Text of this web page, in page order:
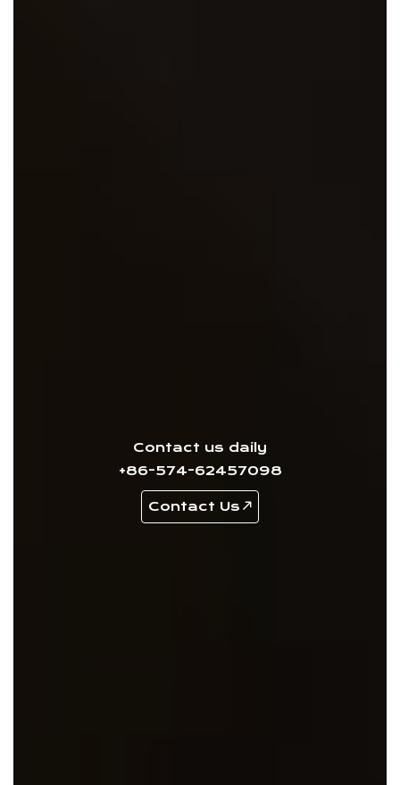
Contact us daily
+86-574-62457098
Contact Us